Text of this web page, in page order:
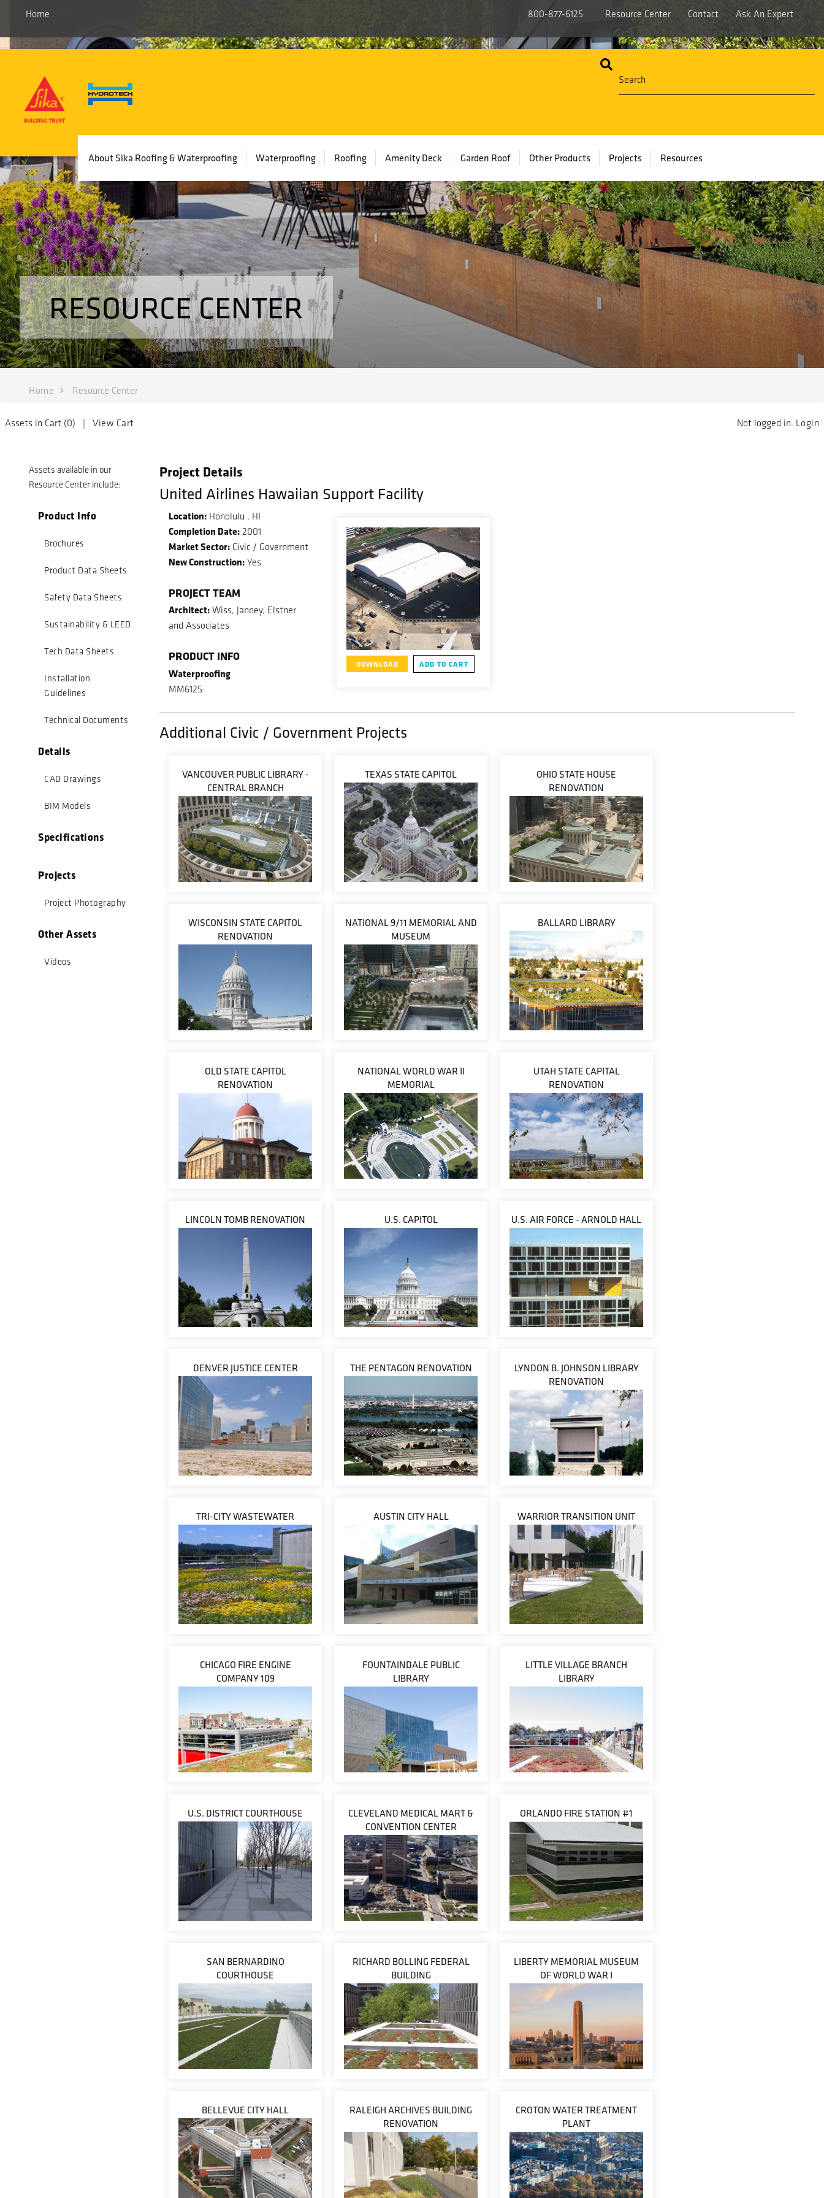
Home 800-877-6125 Resource Center Contact Ask An Expert
navigation
About Sika Roofing & Waterproofing Waterproofing Roofing Amenity Deck Garden Roof Other Products Projects Resources
RESOURCE CENTER
Home Resource Center
Assets in Cart (0) | View Cart Not logged in. Login
Assets available in our
Resource Center include:
Product Info
Brochures
Product Data Sheets
Safety Data Sheets
Sustainability & LEED
Tech Data Sheets
Installation
Guidelines
Technical Documents
Details
CAD Drawings
BIM Models
Specifications
Projects
Project Photography
Other Assets
Videos
Project Details
United Airlines Hawaiian Support Facility
Location: Honolulu , HI
Completion Date: 2001
Market Sector: Civic / Government
New Construction: Yes
PROJECT TEAM
Architect: Wiss, Janney, Elstner
and Associates
PRODUCT INFO
Waterproofing
MM6125
DOWNLOAD ADD TO CART
Additional Civic / Government Projects
VANCOUVER PUBLIC LIBRARY -
CENTRAL BRANCH
TEXAS STATE CAPITOL
OHIO STATE HOUSE
RENOVATION
WISCONSIN STATE CAPITOL
RENOVATION
NATIONAL 9/11 MEMORIAL AND
MUSEUM
BALLARD LIBRARY
OLD STATE CAPITOL
RENOVATION
NATIONAL WORLD WAR II
MEMORIAL
UTAH STATE CAPITAL
RENOVATION
LINCOLN TOMB RENOVATION U.S. CAPITOL U.S. AIR FORCE - ARNOLD HALL
DENVER JUSTICE CENTER THE PENTAGON RENOVATION
LYNDON B. JOHNSON LIBRARY
RENOVATION
TRI-CITY WASTEWATER AUSTIN CITY HALL WARRIOR TRANSITION UNIT
CHICAGO FIRE ENGINE
COMPANY 109
FOUNTAINDALE PUBLIC
LIBRARY
LITTLE VILLAGE BRANCH
LIBRARY
U.S. DISTRICT COURTHOUSE
CLEVELAND MEDICAL MART &
CONVENTION CENTER
ORLANDO FIRE STATION #1
SAN BERNARDINO
COURTHOUSE
RICHARD BOLLING FEDERAL
BUILDING
LIBERTY MEMORIAL MUSEUM
OF WORLD WAR I
BELLEVUE CITY HALL
RALEIGH ARCHIVES BUILDING
RENOVATION
CROTON WATER TREATMENT
PLANT